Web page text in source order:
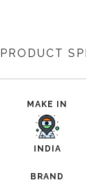
PRODUCT
MAKE IN
INDIA
BRAND